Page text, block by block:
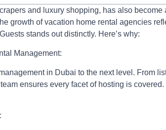
and luxury shopping, has also
growth of vacation home rental agencies
stands out distinctly. Here’s why:
Management:
in Dubai to the next level. From
ensures every facet of hosting is